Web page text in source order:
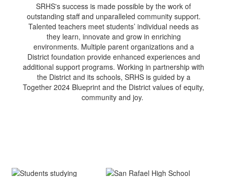
SRHS's success is made possible by the work of
outstanding staff and unparalleled community support.
Talented teachers meet students’ individual needs as
they learn, innovate and grow in enriching
environments. Multiple parent organizations and a
District foundation provide enhanced experiences and
additional support programs. Working in partnership with
the District and its schools, SRHS is guided by a
Together 2024 Blueprint and the District values of equity,
community and joy.